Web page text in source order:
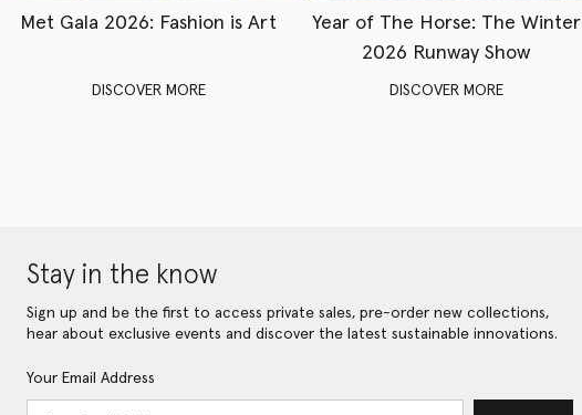
Met Gala 2026: Fashion is Art
DISCOVER MORE
Year of The Horse: The Winter
2026 Runway Show
DISCOVER MORE
Stay in the know
Sign up and be the first to access private sales, pre-order new collections,
hear about exclusive events and discover the latest sustainable innovations.
Your Email Address